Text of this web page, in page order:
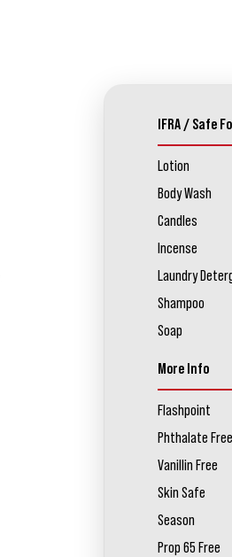
IFRA / Safe
Lotion
Body Wash
Candles
Incense
Laundry
Shampoo
Soap
More Info
Flashpoint
Phthalate Free
Vanillin Free
Skin Safe
Season
Prop 65 Free